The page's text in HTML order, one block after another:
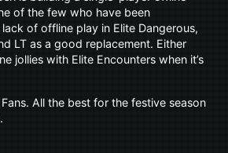
of the few who have been
of offline play in Elite Dangerous,
LT as a good replacement. Either
jollies with Elite Encounters when it’s
All the best for the festive season